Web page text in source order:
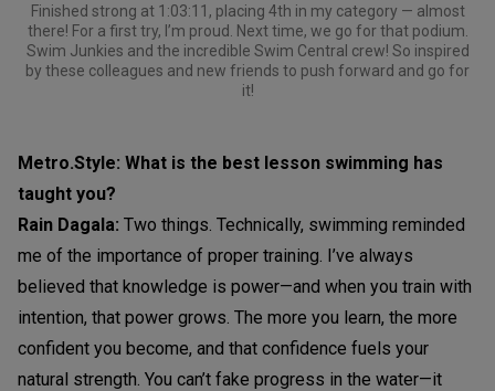
Finished strong at 1:03:11, placing 4th in my category — almost
there! For a first try, I’m proud. Next time, we go for that podium.
Swim Junkies and the incredible Swim Central crew! So inspired
by these colleagues and new friends to push forward and go for
it!
Metro.Style: What is the best lesson swimming has
taught you?
Rain Dagala: Two things. Technically, swimming reminded
me of the importance of proper training. I’ve always
believed that knowledge is power—and when you train with
intention, that power grows. The more you learn, the more
confident you become, and that confidence fuels your
natural strength. You can’t fake progress in the water—it